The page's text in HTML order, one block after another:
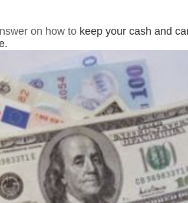
on how to keep your cash and